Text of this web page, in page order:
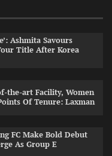
Ashmita Savours
Title After Korea
the-art Facility, Women
Of Tenure: Laxman
FC Make Bold Debut
As Group E